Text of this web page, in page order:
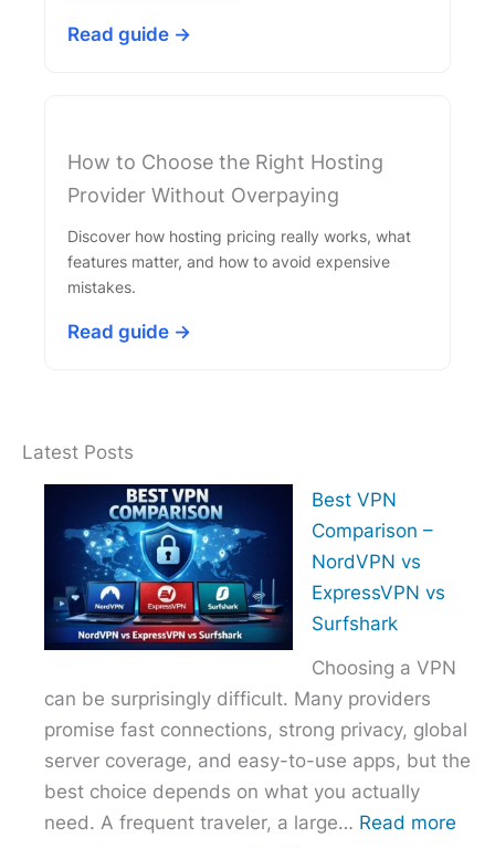
Read guide →
How to Choose the Right Hosting
Provider Without Overpaying
Discover how hosting pricing really works, what
features matter, and how to avoid expensive
mistakes.
Read guide →
Latest Posts
Best VPN
Comparison –
NordVPN vs
ExpressVPN vs
Surfshark
Choosing a VPN
can be surprisingly difficult. Many providers
promise fast connections, strong privacy, global
server coverage, and easy-to-use apps, but the
best choice depends on what you actually
need. A frequent traveler, a large… Read more